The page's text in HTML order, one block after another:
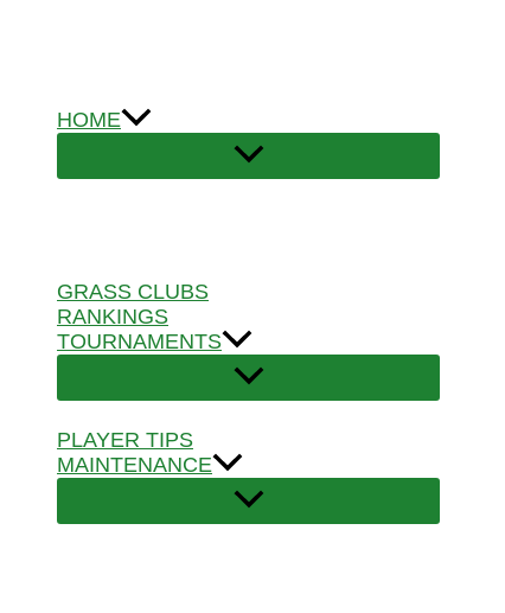
HOME
GRASS CLUBS
RANKINGS
TOURNAMENTS
PLAYER TIPS
MAINTENANCE